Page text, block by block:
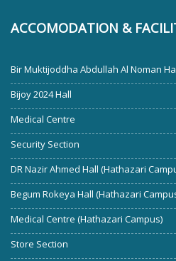
ACCOMODATION &
Bir Muktijoddha Abdullah Al Noman
Bijoy 2024 Hall
Medical Centre
Security Section
DR Nazir Ahmed Hall (Hathazari
Begum Rokeya Hall (Hathazari
Medical Centre (Hathazari Campus)
Store Section